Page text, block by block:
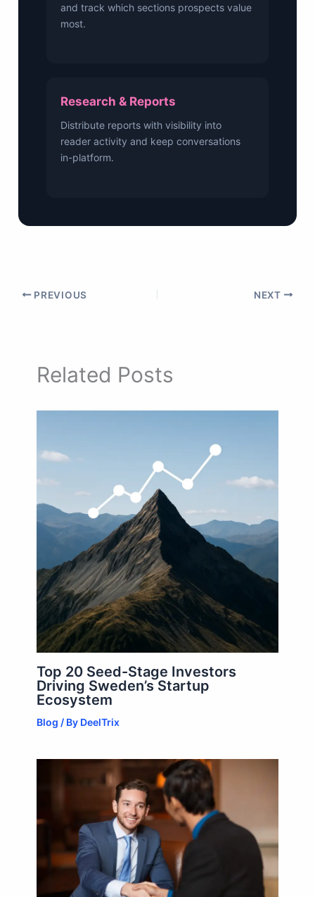
and track which sections prospects value
most.
Research & Reports
Distribute reports with visibility into
reader activity and keep conversations
in-platform.
PREVIOUS NEXT
Related Posts
Top 20 Seed-Stage Investors
Driving Sweden’s Startup
Ecosystem
Blog / By DeelTrix